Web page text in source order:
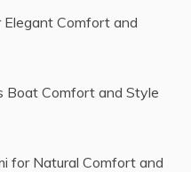
Comfort and
Boat Comfort and Style
for Natural Comfort and